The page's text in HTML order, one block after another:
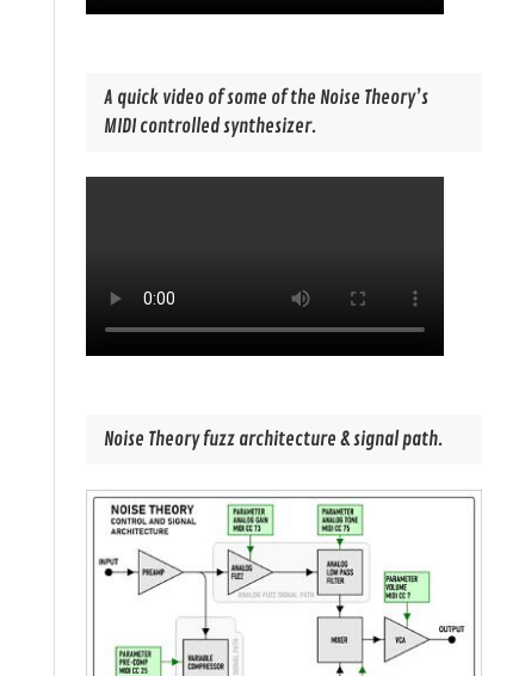
A quick video of some of the Noise Theory’s
MIDI controlled synthesizer.
Noise Theory fuzz architecture & signal path.